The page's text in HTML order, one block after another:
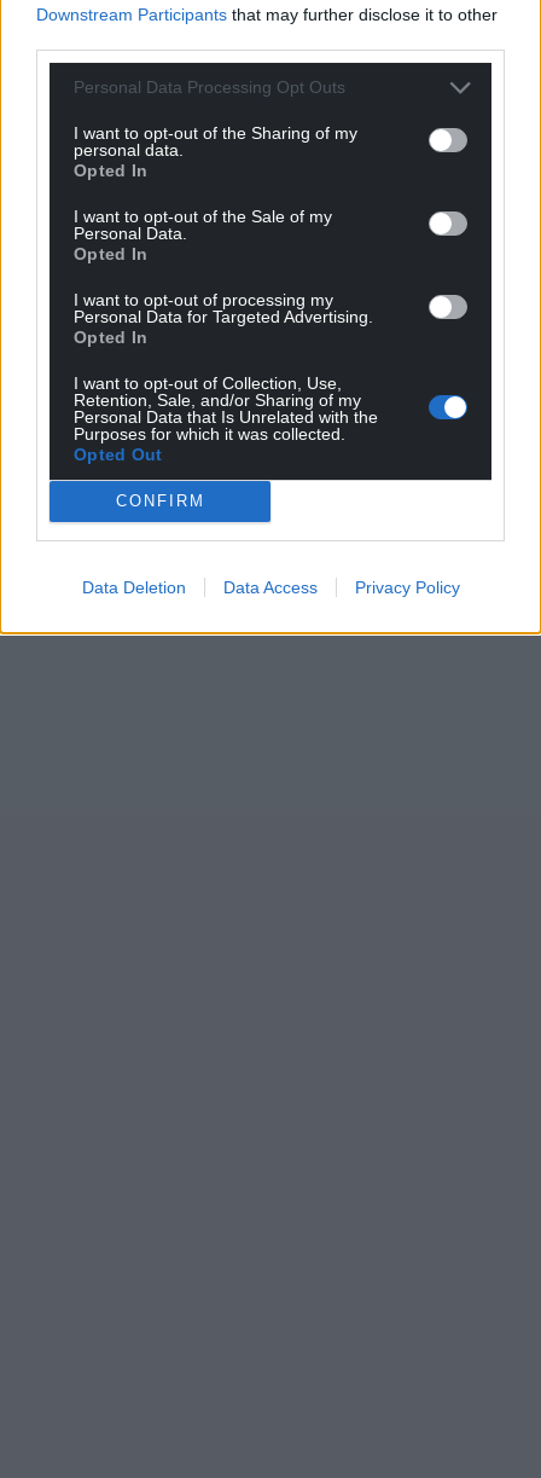
Downstream Participants that may further disclose it to other
Personal Data Processing Opt Outs
I want to opt-out of the Sharing of my
personal data.
Opted In
I want to opt-out of the Sale of my
Personal Data.
Opted In
I want to opt-out of processing my
Personal Data for Targeted Advertising.
Opted In
I want to opt-out of Collection, Use,
Retention, Sale, and/or Sharing of my
Personal Data that Is Unrelated with the
Purposes for which it was collected.
Opted Out
CONFIRM
Data Deletion Data Access Privacy Policy
Facebook X Email
Support our Nation today
can help us create an independent, not-for-
profit, national news service for the people of